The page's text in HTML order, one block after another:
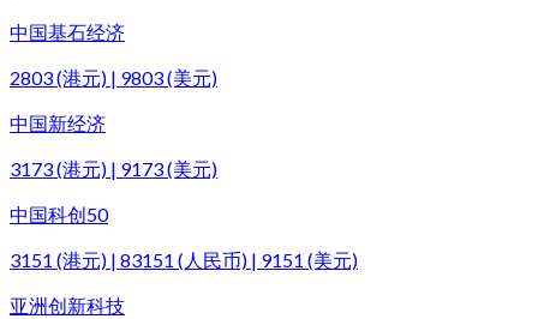
中国基石经济
2803 (港元) | 9803 (美元)
中国新经济
3173 (港元) | 9173 (美元)
中国科创50
3151 (港元) | 83151 (人民币) | 9151 (美元)
亚洲创新科技